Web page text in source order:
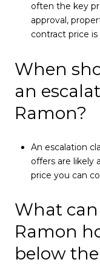
often the key
approval,
contract price
When
an
Ramon?
An escalation
offers are likely
price you can
What
Ramon
below